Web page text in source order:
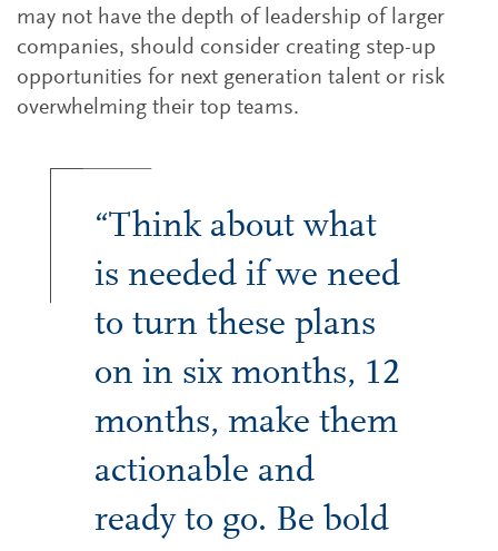
may not have the depth of leadership of larger
companies, should consider creating step-up
opportunities for next generation talent or risk
overwhelming their top teams.
“Think about what
is needed if we need
to turn these plans
on in six months, 12
months, make them
actionable and
ready to go. Be bold